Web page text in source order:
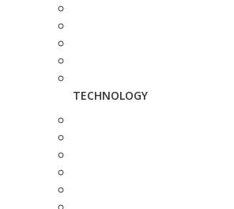
TECHNOLOGY